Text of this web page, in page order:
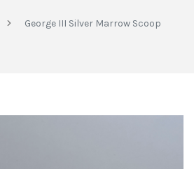
George III Silver Marrow Scoop